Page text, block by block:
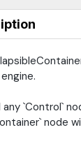
Godot now
node but it
which this
`Control`
node